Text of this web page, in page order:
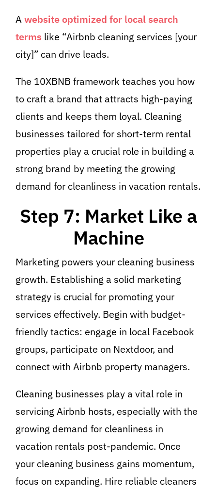
Awebsite optimized for local search
terms like “Airbnb cleaning services [your
city]” can drive leads.
The 10XBNB framework teaches you how
to craft a brand that attracts high-paying
clients and keeps them loyal. Cleaning
businesses tailored for short-term rental
properties play a crucial role in building a
strong brand by meeting the growing
demand for cleanliness in vacation rentals.
Step 7: Market Like a
Machine
Marketing powers your cleaning business
growth. Establishing a solid marketing
strategy is crucial for promoting your
services effectively. Begin with budget-
friendly tactics: engage in local Facebook
groups, participate on Nextdoor, and
connect with Airbnb property managers.
Cleaning businesses play a vital role in
servicing Airbnb hosts, especially with the
growing demand for cleanliness in
vacation rentals post-pandemic. Once
your cleaning business gains momentum,
focus on expanding. Hire reliable cleaners